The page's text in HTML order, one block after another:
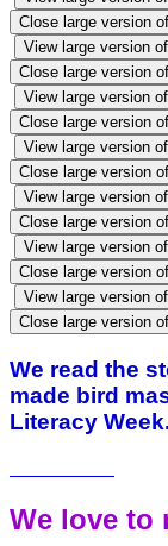
Close large version
View large version
Close large version
View large version
Close large version
View large version
Close large version
View large version
Close large version
View large version
Close large version
View large version
Close large version
We read the
made bird
Literacy Week.
We love to